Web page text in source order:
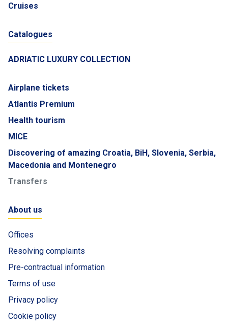
Cruises
Catalogues
ADRIATIC LUXURY COLLECTION
Airplane tickets
Atlantis Premium
Health tourism
MICE
Discovering of amazing Croatia, BiH, Slovenia, Serbia,
Macedonia and Montenegro
Transfers
About us
Offices
Resolving complaints
Pre-contractual information
Terms of use
Privacy policy
Cookie policy